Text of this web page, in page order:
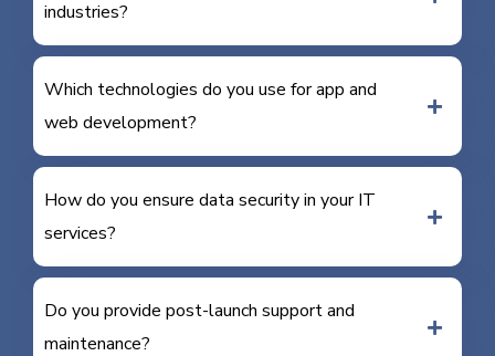
industries?
Which technologies do you use for app and
web development?
How do you ensure data security in your IT
services?
Do you provide post-launch support and
maintenance?